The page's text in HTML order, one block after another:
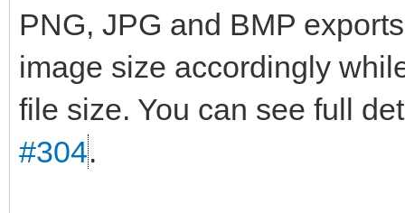
PNG, JPG and BMP
image size accordingly
file size. You can see full
#304.